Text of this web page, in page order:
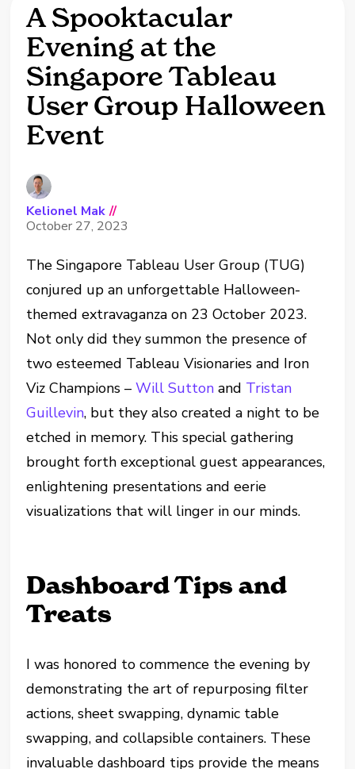
A Spooktacular
Evening at the
Singapore Tableau
User Group Halloween
Event
Kelionel Mak //
October 27, 2023
The Singapore Tableau User Group (TUG)
conjured up an unforgettable Halloween-
themed extravaganza on 23 October 2023.
Not only did they summon the presence of
two esteemed Tableau Visionaries and Iron
Viz Champions –Will Sutton and Tristan
Guillevin, but they also created a night to be
etched in memory. This special gathering
brought forth exceptional guest appearances,
enlightening presentations and eerie
visualizations that will linger in our minds.
Dashboard Tips and
Treats
I was honored to commence the evening by
demonstrating the art of repurposing filter
actions, sheet swapping, dynamic table
swapping, and collapsible containers. These
invaluable dashboard tips provide the means